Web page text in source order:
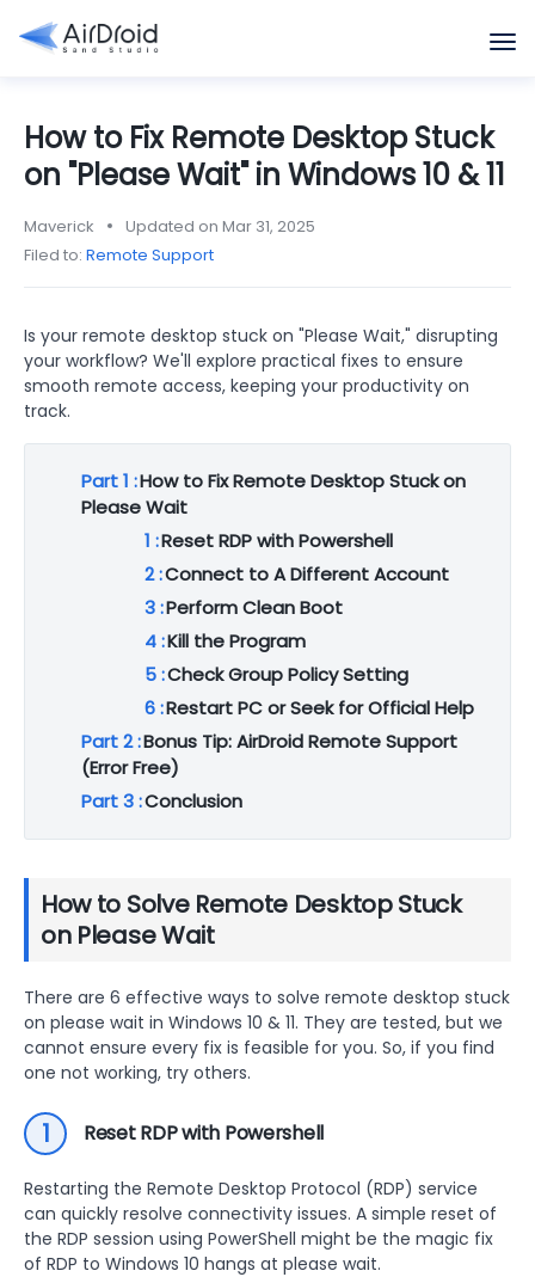
How to Fix Remote Desktop Stuck
on "Please Wait" in Windows 10 & 11
Maverick
Updated on Mar 31, 2025
Filed to: Remote Support
Is your remote desktop stuck on "Please Wait," disrupting
your workflow? We'll explore practical fixes to ensure
smooth remote access, keeping your productivity on
track.
Part 1 :How to Fix Remote Desktop Stuck on
Please Wait
1 :Reset RDP with Powershell
2 :Connect to A Different Account
3 :Perform Clean Boot
4 :Kill the Program
5 :Check Group Policy Setting
6 :Restart PC or Seek for Official Help
Part 2 :Bonus Tip: AirDroid Remote Support
(Error Free)
Part 3 :Conclusion
How to Solve Remote Desktop Stuck
on Please Wait
There are 6 effective ways to solve remote desktop stuck
on please wait in Windows 10 & 11. They are tested, but we
cannot ensure every fix is feasible for you. So, if you find
one not working, try others.
1 Reset RDP with Powershell
Restarting the Remote Desktop Protocol (RDP) service
can quickly resolve connectivity issues. A simple reset of
the RDP session using PowerShell might be the magic fix
of RDP to Windows 10 hangs at please wait.